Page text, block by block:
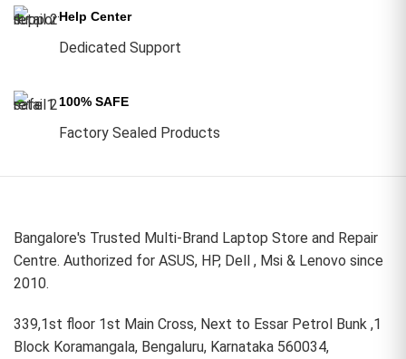
Help Center
Dedicated Support
100% SAFE
Factory Sealed Products
Bangalore's Trusted Multi-Brand Laptop Store and Repair
Centre. Authorized for ASUS, HP, Dell , Msi & Lenovo since
2010.
339,1st floor 1st Main Cross, Next to Essar Petrol Bunk ,1
Block Koramangala, Bengaluru, Karnataka 560034,